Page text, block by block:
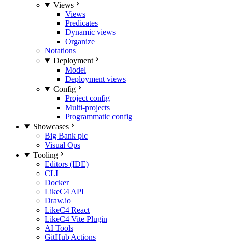
Views
Views
Predicates
Dynamic views
Organize
Notations
Deployment
Model
Deployment views
Config
Project config
Multi-projects
Programmatic config
Showcases
Big Bank plc
Visual Ops
Tooling
Editors (IDE)
CLI
Docker
LikeC4 API
Draw.io
LikeC4 React
LikeC4 Vite Plugin
AI Tools
GitHub Actions